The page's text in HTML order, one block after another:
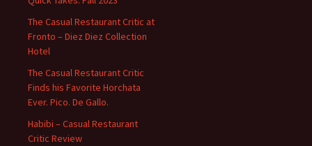
The Casual Restaurant Critic at
Fronto – Diez Diez Collection
Hotel
The Casual Restaurant Critic
Finds his Favorite Horchata
Ever. Pico. De Gallo.
Habibi – Casual Restaurant
Critic Review